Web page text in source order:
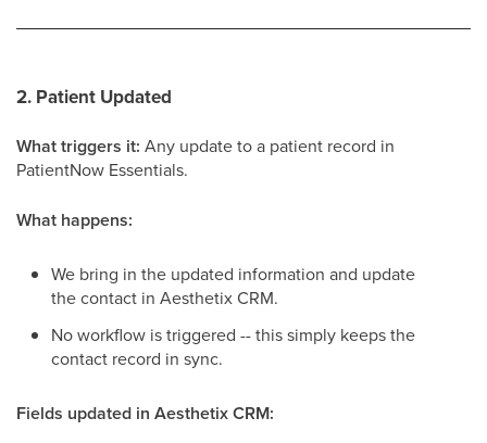
2. Patient Updated
What triggers it: Any update to a patient record in
PatientNow Essentials.
What happens:
We bring in the updated information and update
the contact in Aesthetix CRM.
No workflow is triggered -- this simply keeps the
contact record in sync.
Fields updated in Aesthetix CRM: